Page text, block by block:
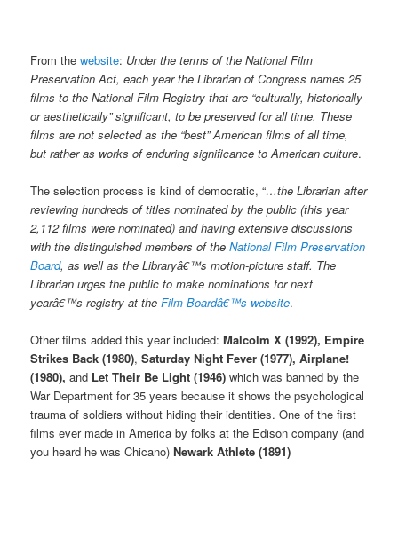
From thewebsite: Under the terms of the National Film
Preservation Act, each year the Librarian of Congress names 25
films to the National Film Registry that are “culturally, historically
or aesthetically” significant, to be preserved for all time. These
films are not selected as the “best” American films of all time,
but rather as works of enduring significance to American culture.
The selection process is kind of democratic, “…the Librarian after
reviewing hundreds of titles nominated by the public (this year
2,112 films were nominated) and having extensive discussions
with the distinguished members of theNational Film Preservation
Board, as well as the Libraryâ€™s motion-picture staff. The
Librarian urges the public to make nominations for next
yearâ€™s registry at theFilm Boardâ€™s website.
Other films added this year included:Malcolm X (1992), Empire
Strikes Back (1980),Saturday Night Fever (1977), Airplane!
(1980),and Let Their Be Light (1946) which was banned by the
War Department for 35 years because it shows the psychological
trauma of soldiers without hiding their identities. One of the first
films ever made in America by folks at the Edison company (and
you heard he was Chicano)Newark Athlete (1891)